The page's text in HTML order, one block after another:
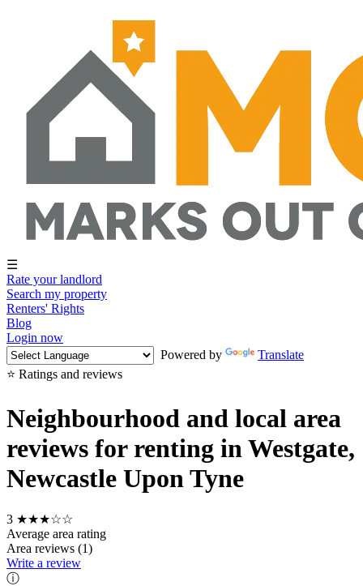
☰
Rate your landlord
Search my property
Renters' Rights
Blog
Login now
Powered by
Translate
⭐ Ratings and reviews
Neighbourhood and local area
reviews for renting in Westgate,
Newcastle Upon Tyne
3 ★★★☆☆
Average area rating
Area reviews (1)
Write a review
ⓘ